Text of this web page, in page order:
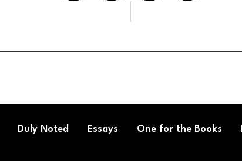
Duly Noted Essays One for the Books